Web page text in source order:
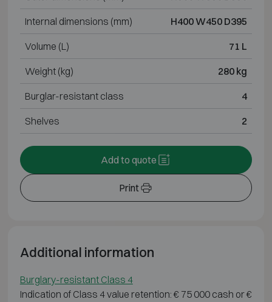
Internal dimensions (mm) H400 W450 D395
Volume (L) 71 L
Weight (kg) 280 kg
Burglar-resistant class 4
Shelves 2
Print
Add to quote
Additional information
Burglary-resistant Class 4
Indication of Class 4 value retention: € 75 000 cash or €